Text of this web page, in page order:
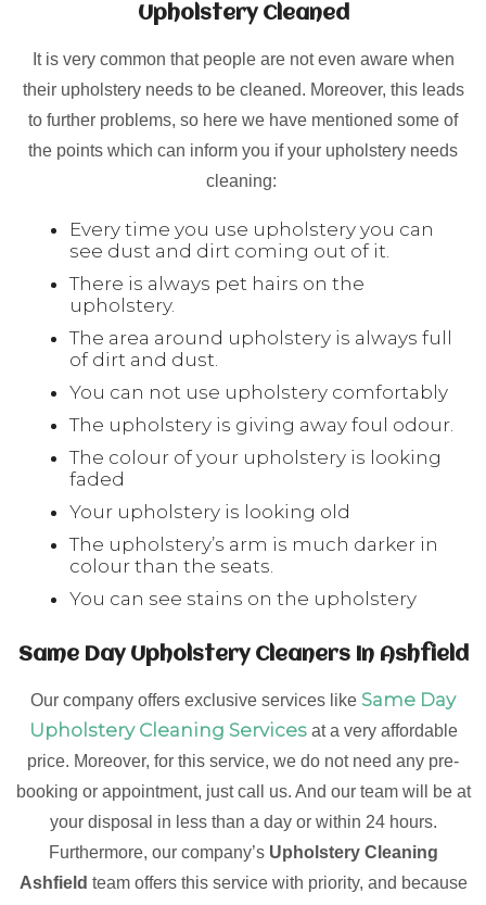
Upholstery Cleaned
It is very common that people are not even aware when
their upholstery needs to be cleaned. Moreover, this leads
to further problems, so here we have mentioned some of
the points which can inform you if your upholstery needs
cleaning:
Every time you use upholstery you can
see dust and dirt coming out of it.
There is always pet hairs on the
upholstery.
The area around upholstery is always full
of dirt and dust.
You can not use upholstery comfortably
The upholstery is giving away foul odour.
The colour of your upholstery is looking
faded
Your upholstery is looking old
The upholstery’s arm is much darker in
colour than the seats.
You can see stains on the upholstery
Same Day Upholstery Cleaners In Ashfield
Our company offers exclusive services like Same Day
Upholstery Cleaning Servicesat a very affordable
price. Moreover, for this service, we do not need any pre-
booking or appointment, just call us. And our team will be at
your disposal in less than a day or within 24 hours.
Furthermore, our company’s Upholstery Cleaning
Ashfield team offers this service with priority, and because